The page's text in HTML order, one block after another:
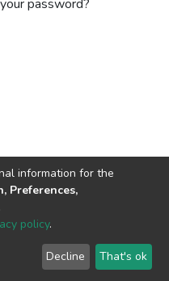
password?
End User
Agreement
Send
Feedback
information for the
Preferences,
policy.
Decline That's ok